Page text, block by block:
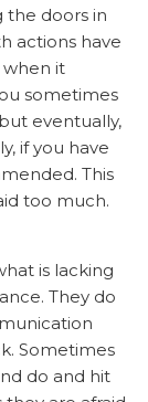
the doors in
actions have
when it
sometimes
eventually,
if you have
This
too much.
is lacking
They do
Sometimes
do and hit